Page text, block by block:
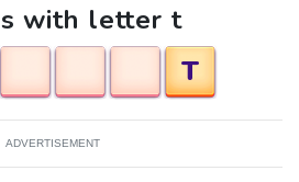
with letter t
T
ADVERTISEMENT